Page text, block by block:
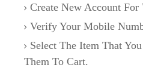
Create New Account
Verify Your Mobile
Select The Item That
Them To Cart.